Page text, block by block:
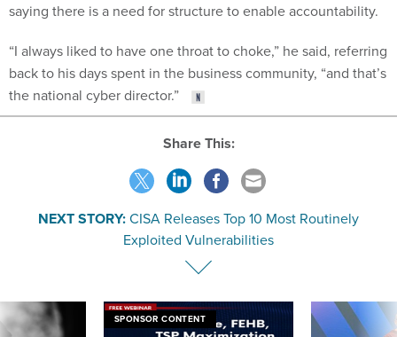
saying there is a need for structure to enable accountability.
“I always liked to have one throat to choke,” he said, referring
back to his days spent in the business community, “and that’s
the national cyber director.”
Share This:
NEXT STORY:CISA Releases Top 10 Most Routinely
Exploited Vulnerabilities
SPONSOR CONTENT